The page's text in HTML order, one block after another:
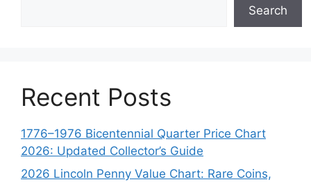
Search
Recent Posts
1776–1976 Bicentennial Quarter Price Chart
2026: Updated Collector’s Guide
2026 Lincoln Penny Value Chart: Rare Coins,